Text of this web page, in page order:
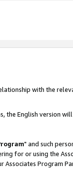
with the
the English version
" and such
for or using the
Program